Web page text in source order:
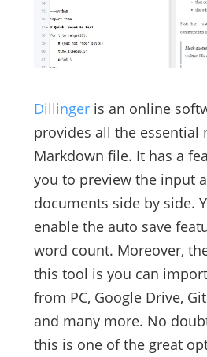
Dillingeris an online
provides all the essential
Markdown file. It has a
you to preview the input
documents side by side.
enable the auto save
word count. Moreover,
this tool is you can
from PC, Google Drive,
and many more. No
this is one of the great